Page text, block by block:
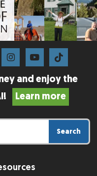
and enjoy the
Learn more
Search